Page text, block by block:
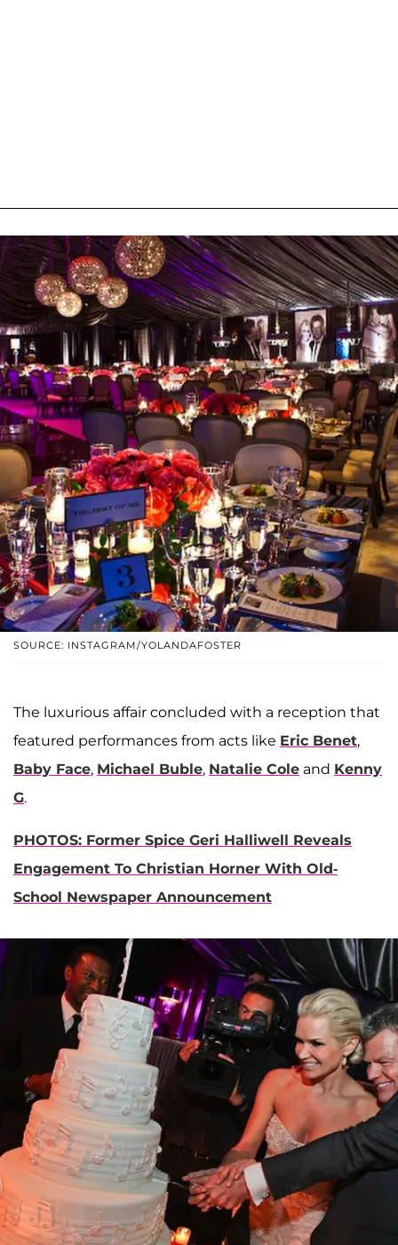
SOURCE: INSTAGRAM/YOLANDAFOSTER
The luxurious affair concluded with a reception that
featured performances from acts like Eric Benet,
Baby Face, Michael Buble, Natalie Cole and Kenny
G.
PHOTOS: Former Spice Geri Halliwell Reveals
Engagement To Christian Horner With Old-
School Newspaper Announcement